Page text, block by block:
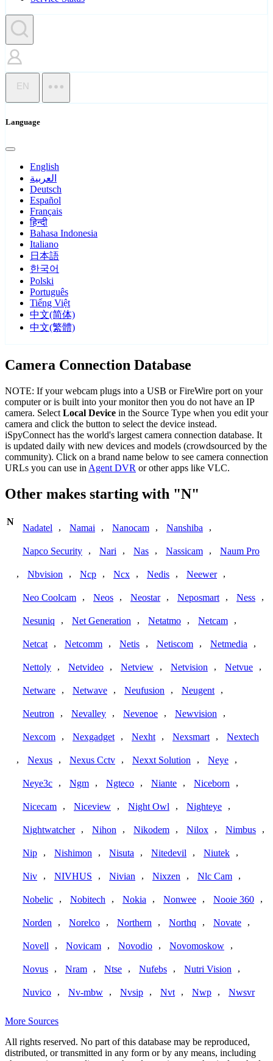
EN
Language
English
العربية
Deutsch
Español
Français
हिन्दी
Bahasa Indonesia
Italiano
日本語
한국어
Polski
Português
Tiếng Việt
中文(简体)
中文(繁體)
Camera Connection Database
NOTE: If your webcam plugs into a USB or FireWire port on your
computer or is built into your monitor then you do not have an IP
camera. Select Local Device in the Source Type when you edit your
camera and click the button to select the device instead.
iSpyConnect has the world's largest camera connection database. It
is updated daily with new devices and models (crowdsourced by the
community). Click on a brand name below to see camera connection
URLs you can use in Agent DVR or other apps like VLC.
Other makes starting with "N"
N
Nadatel , Namai , Nanocam , Nanshiba ,
Napco Security , Nari , Nas , Nassicam , Naum Pro
, Nbvision , Ncp , Ncx , Nedis , Neewer ,
Neo Coolcam , Neos , Neostar , Neposmart , Ness ,
Nesuniq , Net Generation , Netatmo , Netcam ,
Netcat , Netcomm , Netis , Netiscom , Netmedia ,
Nettoly , Netvideo , Netview , Netvision , Netvue ,
Netware , Netwave , Neufusion , Neugent ,
Neutron , Nevalley , Nevenoe , Newvision ,
Nexcom , Nexgadget , Nexht , Nexsmart , Nextech
, Nexus , Nexus Cctv , Nexxt Solution , Neye ,
Neye3c , Ngm , Ngteco , Niante , Niceborn ,
Nicecam , Niceview , Night Owl , Nighteye ,
Nightwatcher , Nihon , Nikodem , Nilox , Nimbus ,
Nip , Nishimon , Nisuta , Nitedevil , Niutek ,
Niv , NIVHUS , Nivian , Nixzen , Nlc Cam ,
Nobelic , Nobitech , Nokia , Nonwee , Nooie 360 ,
Norden , Norelco , Northern , Northq , Novate ,
Novell , Novicam , Novodio , Novomoskow ,
Novus , Nram , Ntse , Nufebs , Nutri Vision ,
Nuvico , Nv-mbw , Nvsip , Nvt , Nwp , Nwsvr
More Sources
All rights reserved. No part of this database may be reproduced,
distributed, or transmitted in any form or by any means, including